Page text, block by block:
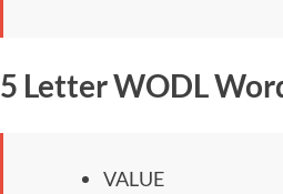
5 Letter WODL
VALUE